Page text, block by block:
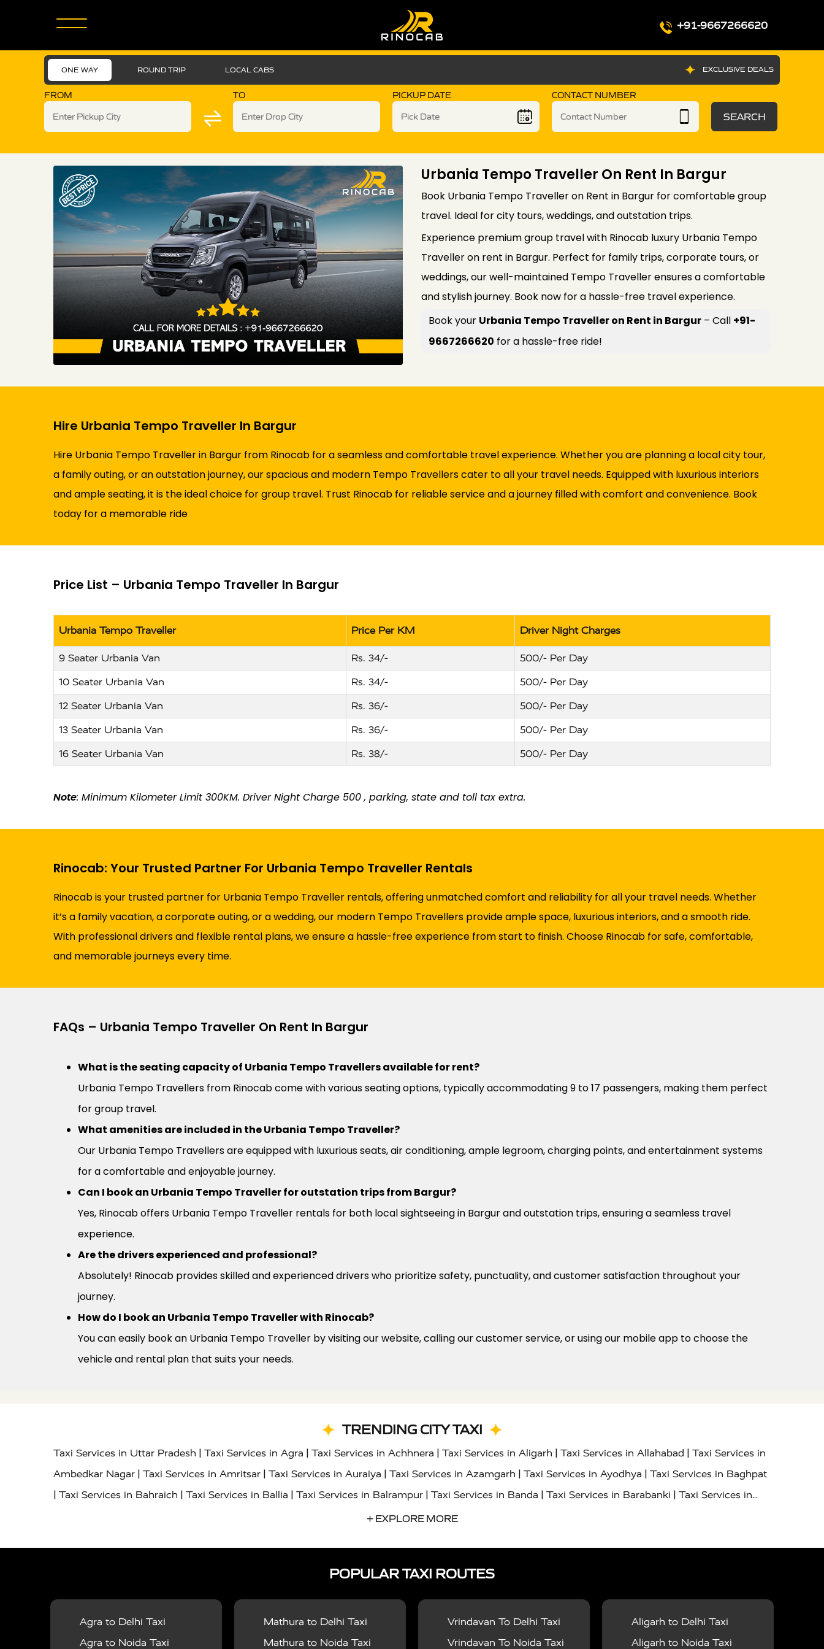
+91-9667266620
ONE WAY ROUND TRIP LOCAL CABS EXCLUSIVE DEALS
FROM TO PICKUP DATE CONTACT NUMBER
SEARCH
Urbania Tempo Traveller On Rent In Bargur
Book Urbania Tempo Traveller on Rent in Bargur for comfortable group
travel. Ideal for city tours, weddings, and outstation trips.
Experience premium group travel with Rinocab luxury Urbania Tempo
Traveller on rent in Bargur. Perfect for family trips, corporate tours, or
weddings, our well-maintained Tempo Traveller ensures a comfortable
and stylish journey. Book now for a hassle-free travel experience.
Book your Urbania Tempo Traveller on Rent in Bargur – Call +91-
9667266620 for a hassle-free ride!
Hire Urbania Tempo Traveller In Bargur
Hire Urbania Tempo Traveller in Bargur from Rinocab for a seamless and comfortable travel experience. Whether you are planning a local city tour,
a family outing, or an outstation journey, our spacious and modern Tempo Travellers cater to all your travel needs. Equipped with luxurious interiors
and ample seating, it is the ideal choice for group travel. Trust Rinocab for reliable service and a journey filled with comfort and convenience. Book
today for a memorable ride
Price List – Urbania Tempo Traveller In Bargur
Urbania Tempo Traveller Price Per KM Driver Night Charges
9 Seater Urbania Van Rs. 34/- 500/- Per Day
10 Seater Urbania Van Rs. 34/- 500/- Per Day
12 Seater Urbania Van Rs. 36/- 500/- Per Day
13 Seater Urbania Van Rs. 36/- 500/- Per Day
16 Seater Urbania Van Rs. 38/- 500/- Per Day
Note: Minimum Kilometer Limit 300KM. Driver Night Charge ₹500 , parking, state and toll tax extra.
Rinocab: Your Trusted Partner For Urbania Tempo Traveller Rentals
Rinocab is your trusted partner for Urbania Tempo Traveller rentals, offering unmatched comfort and reliability for all your travel needs. Whether
it’s a family vacation, a corporate outing, or a wedding, our modern Tempo Travellers provide ample space, luxurious interiors, and a smooth ride.
With professional drivers and flexible rental plans, we ensure a hassle-free experience from start to finish. Choose Rinocab for safe, comfortable,
and memorable journeys every time.
FAQs – Urbania Tempo Traveller On Rent In Bargur
What is the seating capacity of Urbania Tempo Travellers available for rent?
Urbania Tempo Travellers from Rinocab come with various seating options, typically accommodating 9 to 17 passengers, making them perfect
for group travel.
What amenities are included in the Urbania Tempo Traveller?
Our Urbania Tempo Travellers are equipped with luxurious seats, air conditioning, ample legroom, charging points, and entertainment systems
for a comfortable and enjoyable journey.
Can I book an Urbania Tempo Traveller for outstation trips from Bargur?
Yes, Rinocab offers Urbania Tempo Traveller rentals for both local sightseeing in Bargur and outstation trips, ensuring a seamless travel
experience.
Are the drivers experienced and professional?
Absolutely! Rinocab provides skilled and experienced drivers who prioritize safety, punctuality, and customer satisfaction throughout your
journey.
How do I book an Urbania Tempo Traveller with Rinocab?
You can easily book an Urbania Tempo Traveller by visiting our website, calling our customer service, or using our mobile app to choose the
vehicle and rental plan that suits your needs.
TRENDING CITY TAXI
Taxi Services in Uttar Pradesh | Taxi Services in Agra | Taxi Services in Achhnera | Taxi Services in Aligarh | Taxi Services in Allahabad | Taxi Services in
Ambedkar Nagar | Taxi Services in Amritsar | Taxi Services in Auraiya | Taxi Services in Azamgarh | Taxi Services in Ayodhya | Taxi Services in Baghpat
| Taxi Services in Bahraich | Taxi Services in Ballia | Taxi Services in Balrampur | Taxi Services in Banda | Taxi Services in Barabanki | Taxi Services in
Taxi Services in Basti|Taxi Services in Bijnor
Taxi Services in Noida|Taxi Services in Ghaziabad |Taxi Services in Ghazipur
Services in Gonda|Taxi Services in Garhmukteshwar|Taxi Services in Gorakhpur|Taxi Services in Gurgaon|Taxi Services in Hamirpur|Taxi Services
in Hapur| Taxi Services in Hardoi Taxi Services in Hathras|Taxi Services in Jalaun|Taxi Services in Jaunpur Taxi Services in Jaipur|Taxi Services in
Jhansi|Taxi Services in Jodhpur Taxi Services in Jyotiba Phule Nagar Taxi Services in Kannauj |Taxi Services in Kanpur |Taxi Services in Kainchi
+ EXPLORE MORE
POPULAR TAXI ROUTES
Agra to Delhi Taxi
Agra to Noida Taxi
Mathura to Delhi Taxi
Mathura to Noida Taxi
Vrindavan To Delhi Taxi
Vrindavan To Noida Taxi
Aligarh to Delhi Taxi
Aligarh to Noida Taxi